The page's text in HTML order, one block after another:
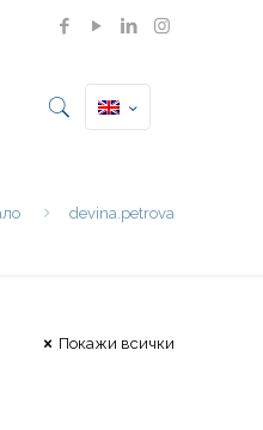
devina.petrova
Покажи всички